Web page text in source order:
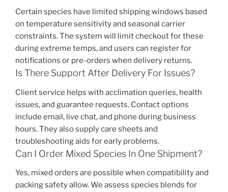
Certain species have limited shipping windows based
on temperature sensitivity and seasonal carrier
constraints. The system will limit checkout for these
during extreme temps, and users can register for
notifications or pre-orders when delivery returns.
Is There Support After Delivery For Issues?
Client service helps with acclimation queries, health
issues, and guarantee requests. Contact options
include email, live chat, and phone during business
hours. They also supply care sheets and
troubleshooting aids for early problems.
Can I Order Mixed Species In One Shipment?
Yes, mixed orders are possible when compatibility and
packing safety allow. We assess species blends for